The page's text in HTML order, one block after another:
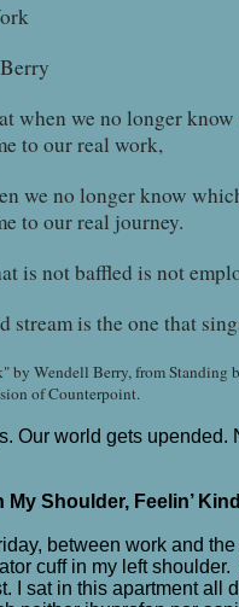
when we no longer
to our real work,
we no longer know
to our real journey.
is not baffled is not
stream is the one that
by Wendell Berry, from Standing
of Counterpoint.
Our world gets upended.
Shoulder, Feelin’
between work and
cuff in my left shoulder.
I sat in this apartment all